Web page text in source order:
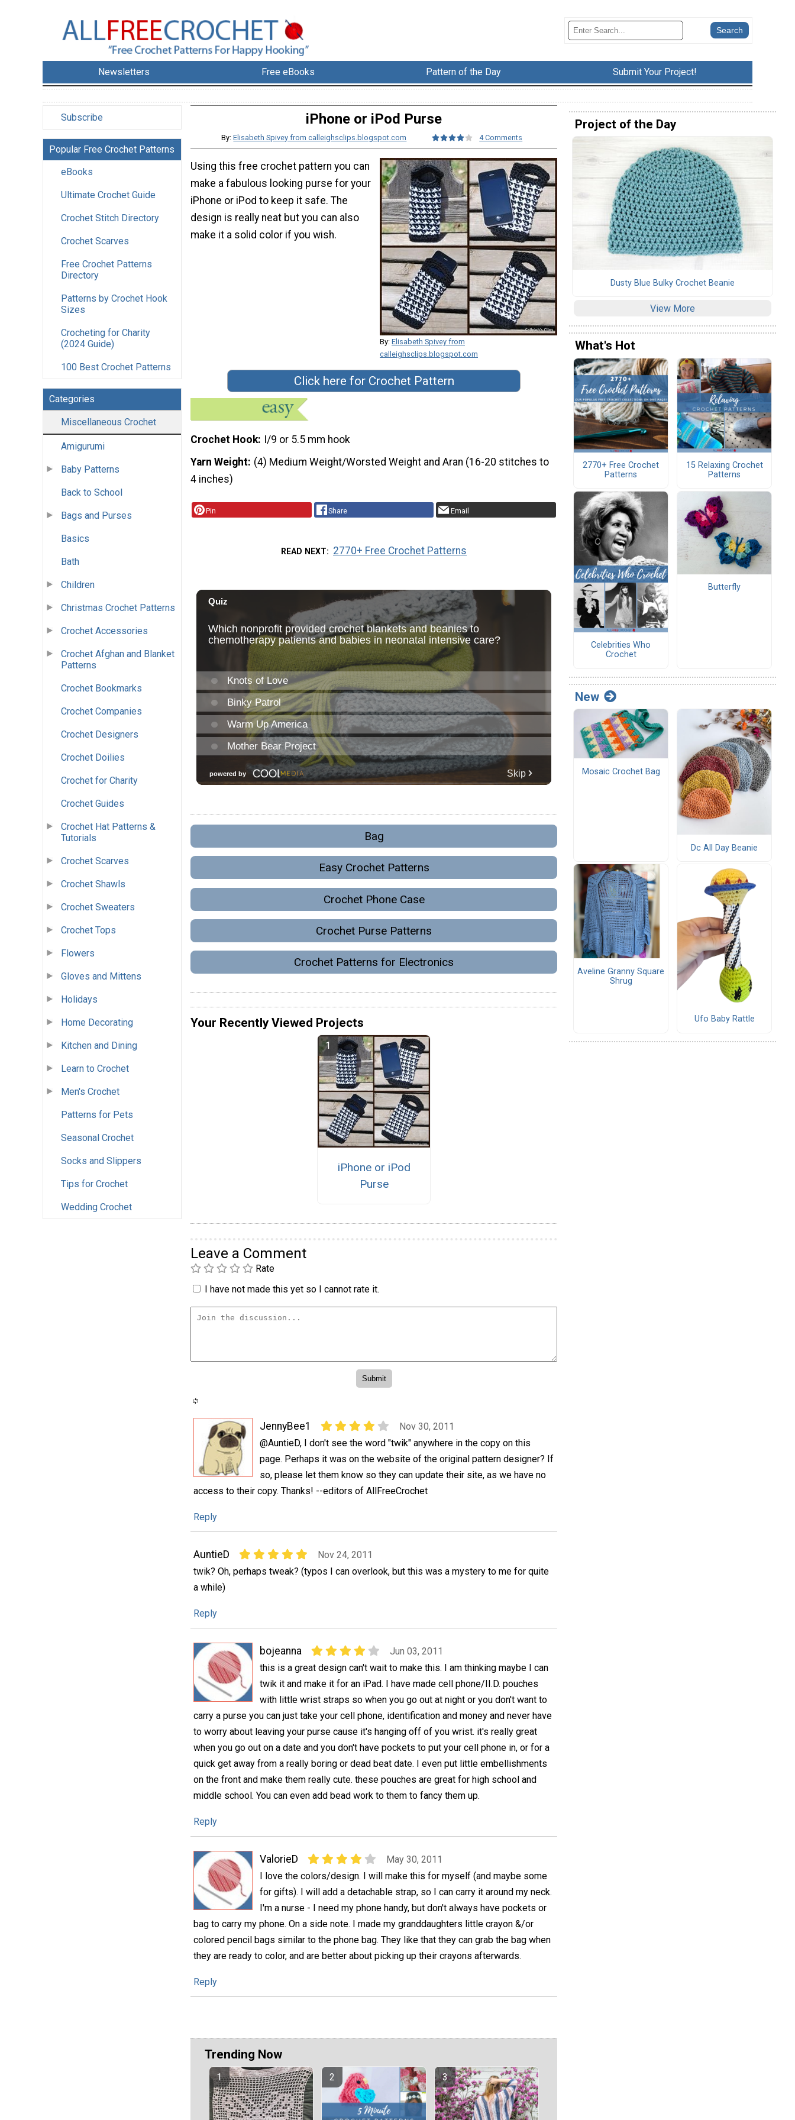
Newsletters Free eBooks Pattern of the Day Submit Your Project!
Subscribe
Popular Free Crochet Patterns
eBooks
Ultimate Crochet Guide
Crochet Stitch Directory
Crochet Scarves
Free Crochet Patterns
Directory
Patterns by Crochet Hook
Sizes
Crocheting for Charity
(2024 Guide)
100 Best Crochet Patterns
Categories
Miscellaneous Crochet
Amigurumi
Baby Patterns
Back to School
Bags and Purses
Basics
Bath
Children
Christmas Crochet Patterns
Crochet Accessories
Crochet Afghan and Blanket
Patterns
Crochet Bookmarks
Crochet Companies
Crochet Designers
Crochet Doilies
Crochet for Charity
Crochet Guides
Crochet Hat Patterns &
Tutorials
Crochet Scarves
Crochet Shawls
Crochet Sweaters
Crochet Tops
Flowers
Gloves and Mittens
Holidays
Home Decorating
Kitchen and Dining
Learn to Crochet
Men's Crochet
Patterns for Pets
Seasonal Crochet
Socks and Slippers
Tips for Crochet
Wedding Crochet
iPhone or iPod Purse
By:Elisabeth Spivey from calleighsclips.blogspot.com 4 Comments
By: Elisabeth Spivey from
calleighsclips.blogspot.com
Using this free crochet pattern you can
make a fabulous looking purse for your
iPhone or iPod to keep it safe. The
design is really neat but you can also
make it a solid color if you wish.
Click here for Crochet Pattern
Crochet Hook
I/9 or 5.5 mm hook
Yarn Weight (4) Medium Weight/Worsted Weight and Aran (16-20 stitches to
4 inches)
Pin Share Email
READ NEXT 2770+ Free Crochet Patterns
Bag
Easy Crochet Patterns
Crochet Phone Case
Crochet Purse Patterns
Crochet Patterns for Electronics
Your Recently Viewed Projects
iPhone or iPod
Purse
Leave a Comment
Rate
I have not made this yet so I cannot rate it.
JennyBee1
Nov 30, 2011
@AuntieD, I don't see the word "twik" anywhere in the copy on this
page. Perhaps it was on the website of the original pattern designer? If
so, please let them know so they can update their site, as we have no
access to their copy. Thanks! --editors of AllFreeCrochet
Reply
AuntieD
Nov 24, 2011
twik? Oh, perhaps tweak? (typos I can overlook, but this was a mystery to me for quite
a while)
Reply
bojeanna
Jun 03, 2011
this is a great design can't wait to make this. I am thinking maybe I can
twik it and make it for an iPad. I have made cell phone/II.D. pouches
with little wrist straps so when you go out at night or you don't want to
carry a purse you can just take your cell phone, identification and money and never have
to worry about leaving your purse cause it's hanging off of you wrist. it's really great
when you go out on a date and you don't have pockets to put your cell phone in, or for a
quick get away from a really boring or dead beat date. I even put little embellishments
on the front and make them really cute. these pouches are great for high school and
middle school. You can even add bead work to them to fancy them up.
Reply
ValorieD
May 30, 2011
I love the colors/design. I will make this for myself (and maybe some
for gifts). I will add a detachable strap, so I can carry it around my neck.
I'm a nurse - I need my phone handy, but don't always have pockets or
bag to carry my phone. On a side note. I made my granddaughters little crayon &/or
colored pencil bags similar to the phone bag. They like that they can grab the bag when
they are ready to color, and are better about picking up their crayons afterwards.
Reply
Trending Now
Project of the Day
Dusty Blue Bulky Crochet Beanie
View More
What's Hot
2770+ Free Crochet
Patterns
15 Relaxing Crochet
Patterns
Celebrities Who
Crochet
Butterfly
New
Mosaic Crochet Bag
Dc All Day Beanie
Aveline Granny Square
Shrug
Ufo Baby Rattle